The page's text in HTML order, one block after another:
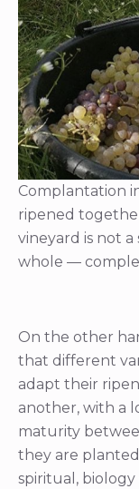
Complantation
ripened
vineyard is not
whole —
On the other
that different
adapt their
another, with a
maturity
they are
spiritual,